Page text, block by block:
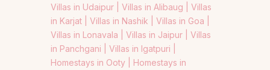
Villas in Udaipur | Villas in Alibaug | Villas
in Karjat | Villas in Nashik | Villas in Goa |
Villas in Lonavala | Villas in Jaipur | Villas
in Panchgani | Villas in Igatpuri |
Homestays in Ooty | Homestays in